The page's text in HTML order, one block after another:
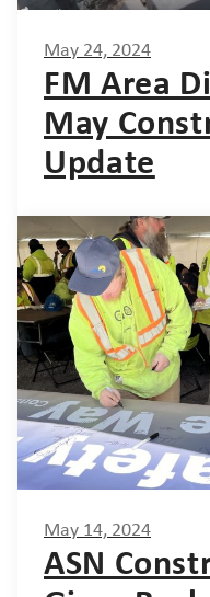
May 24, 2024
FM Area
May
Update
May 14, 2024
ASN